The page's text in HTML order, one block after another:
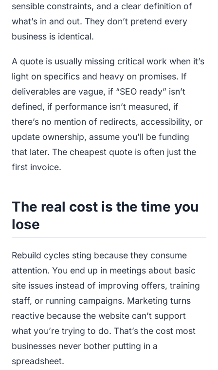
sensible constraints, and a clear definition of
what’s in and out. They don’t pretend every
business is identical.
A quote is usually missing critical work when it’s
light on specifics and heavy on promises. If
deliverables are vague, if “SEO ready” isn’t
defined, if performance isn’t measured, if
there’s no mention of redirects, accessibility, or
update ownership, assume you’ll be funding
that later. The cheapest quote is often just the
first invoice.
The real cost is the time you
lose
Rebuild cycles sting because they consume
attention. You end up in meetings about basic
site issues instead of improving offers, training
staff, or running campaigns. Marketing turns
reactive because the website can’t support
what you’re trying to do. That’s the cost most
businesses never bother putting in a
spreadsheet.